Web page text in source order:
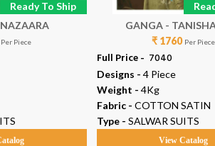
Ready To Ship
Per Piece
GANGA -
₹ 1760 Per Piece
Full Price - ₹ 7040
Designs - 4 Piece
Weight - 4Kg
Fabric - COTTON SATIN
Type - SALWAR SUITS
View Catalog